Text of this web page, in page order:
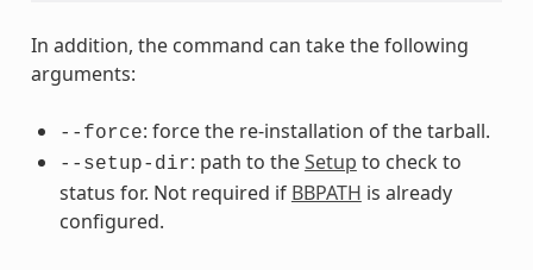
In addition, the command can take the following
arguments:
--force: force the re-installation of the tarball.
--setup-dir: path to theSetup to check to
status for. Not required if BBPATH is already
configured.